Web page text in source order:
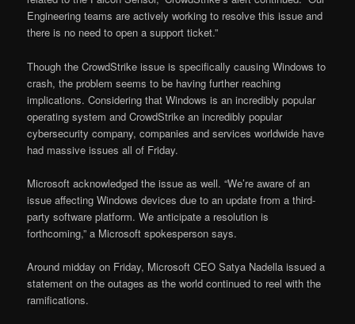
Engineering teams are actively working to resolve this issue and
there is no need to open a support ticket.”
Though the CrowdStrike issue is specifically causing Windows to
crash, the problem seems to be having further reaching
implications. Considering that Windows is an incredibly popular
operating system and CrowdStrike an incredibly popular
cybersecurity company, companies and services worldwide have
had massive issues all of Friday.
Microsoft acknowledged the issue as well. “We’re aware of an
issue affecting Windows devices due to an update from a third-
party software platform. We anticipate a resolution is
forthcoming,” a Microsoft spokesperson says.
Around midday on Friday, Microsoft CEO Satya Nadella issued a
statement on the outages as the world continued to reel with the
ramifications.